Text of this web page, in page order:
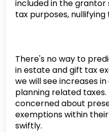
included in the grantor
tax purposes,
There's no way to
in estate and gift tax
we will see increases
planning related taxes.
concerned about
exemptions within
swiftly.